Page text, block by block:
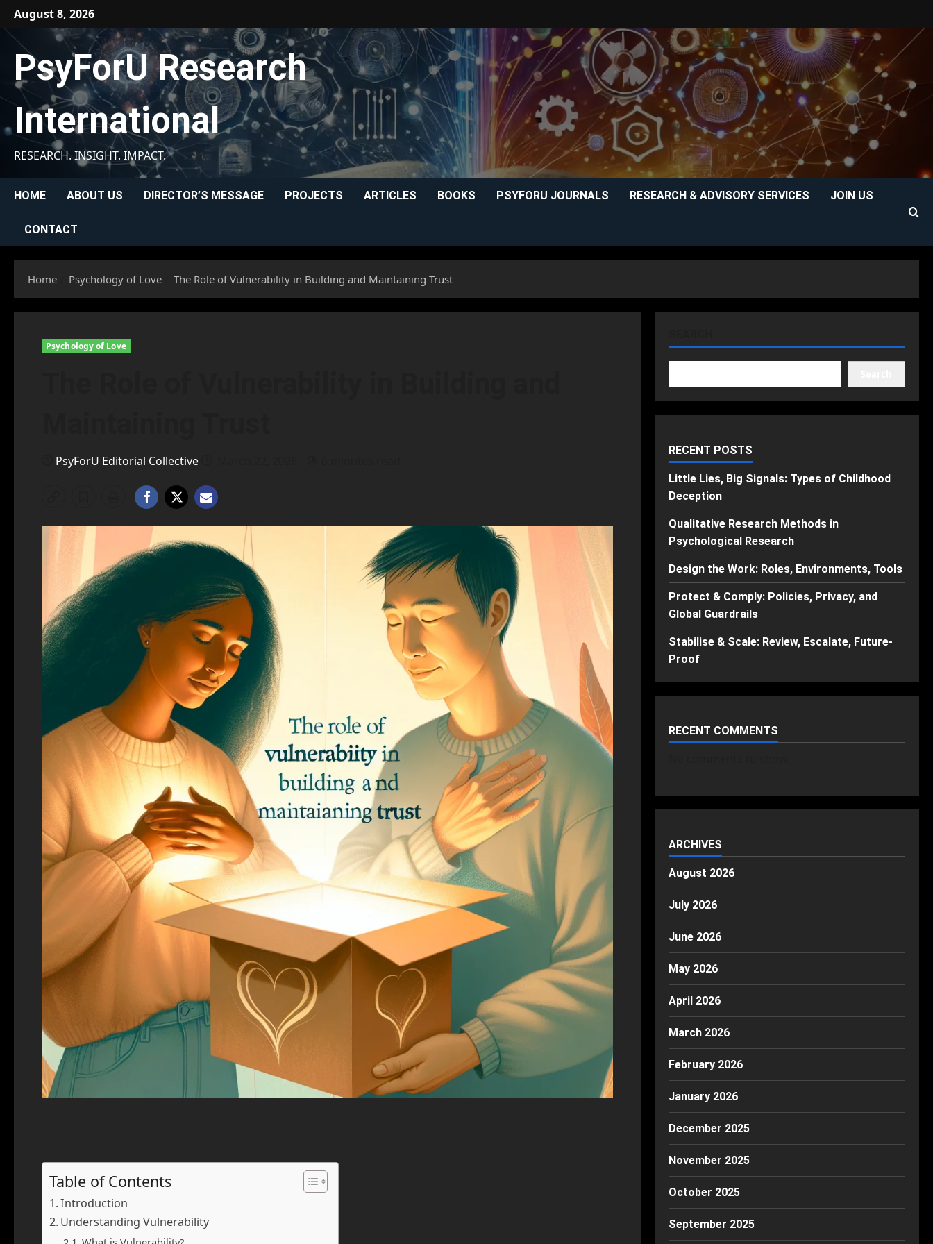
Skip
content
August 8, 2026
PsyForU Research
International
RESEARCH. INSIGHT. IMPACT.
HOME ABOUT US DIRECTOR’S MESSAGE PROJECTS ARTICLES BOOKS PSYFORU JOURNALS RESEARCH & ADVISORY SERVICES JOIN US
CONTACT
Home Psychology of Love The Role of Vulnerability in Building and Maintaining Trust
Psychology of Love
PsyForU Editorial Collective
Table of Contents
Introduction
Understanding Vulnerability
RECENT POSTS
Little Lies, Big Signals: Types of Childhood
Deception
Qualitative Research Methods in
Psychological Research
Design the Work: Roles, Environments, Tools
Protect & Comply: Policies, Privacy, and
Global Guardrails
Stabilise & Scale: Review, Escalate, Future-
Proof
RECENT COMMENTS
ARCHIVES
August 2026
July 2026
June 2026
May 2026
April 2026
March 2026
February 2026
January 2026
December 2025
November 2025
October 2025
September 2025